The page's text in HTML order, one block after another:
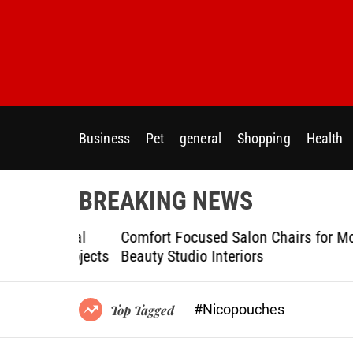
o
n
Business Pet general Shopping Health
BREAKING NEWS
Comfort Focused Salon Chairs for Modern
Beauty Studio Interiors
Top Tagged #Nicopouches